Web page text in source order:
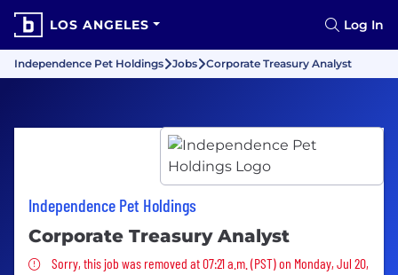
LOS ANGELES Log In
Independence Pet Holdings Jobs Corporate Treasury Analyst
Independence Pet Holdings
Corporate Treasury Analyst
Sorry, this job was removed
Sorry, this job was removed at 07:21 a.m. (PST) on Monday, Jul 20,